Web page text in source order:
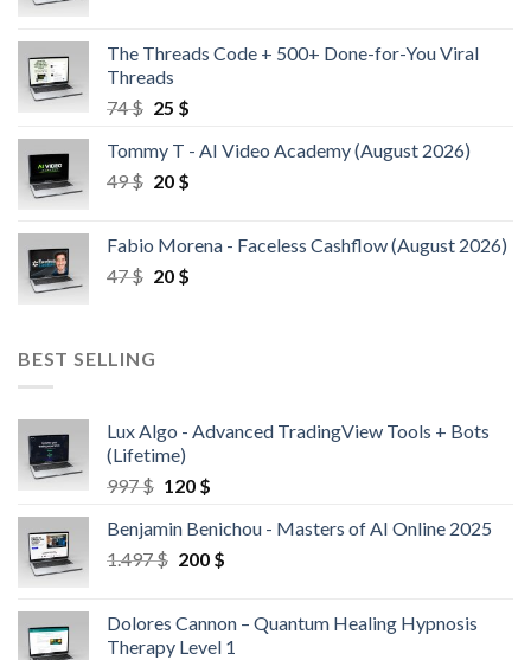
The Threads Code + 500+ Done-for-You Viral
Threads
74$ 25 $
Tommy T - AI Video Academy (August 2026)
49$ 20 $
Fabio Morena - Faceless Cashflow (August 2026)
47$ 20 $
BEST SELLING
Lux Algo - Advanced TradingView Tools + Bots
(Lifetime)
997$ 120 $
Benjamin Benichou - Masters of AI Online 2025
1.497$ 200 $
Dolores Cannon – Quantum Healing Hypnosis
Therapy Level 1